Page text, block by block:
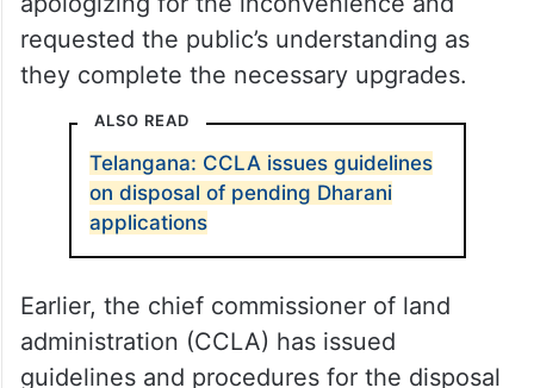
requested the public’s understanding as
they complete the necessary upgrades.
ALSO READ
Telangana: CCLA issues guidelines
on disposal of pending Dharani
applications
Earlier, the chief commissioner of land
administration (CCLA) has issued
guidelines and procedures for the disposal